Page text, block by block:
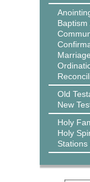
Baptism
Marriage
Old
New
Holy
Holy